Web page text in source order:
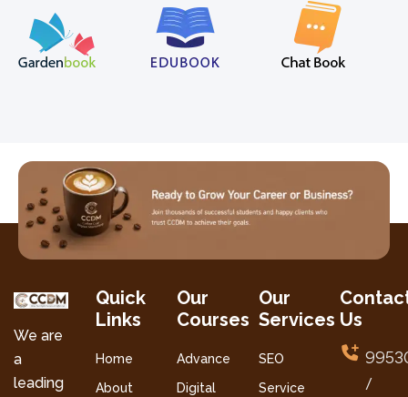
We are
a
leading
Quick
Links
Home
About
Our
Courses
Advance
Digital
Our
Services
SEO
Service
Us
/